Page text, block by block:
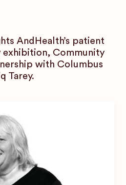
AndHealth’s patient
exhibition, Community
with Columbus
Tarey.